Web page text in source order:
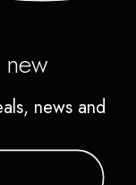
news and